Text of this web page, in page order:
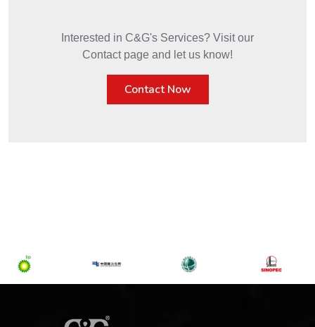
Interested in C&G's Services? Visit our
Contact page and let us know!
Contact Now